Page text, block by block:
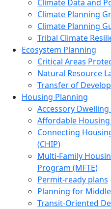
Climate Data and
Climate Planning
Climate Planning
Tribal Climate
Ecosystem Planning
Critical Areas
Natural Resource
Transfer of
Housing Planning
Accessory
Affordable
Connecting
(CHIP)
Multi-Family
Program (MFTE)
Permit-ready plans
Planning for
Transit-Oriented